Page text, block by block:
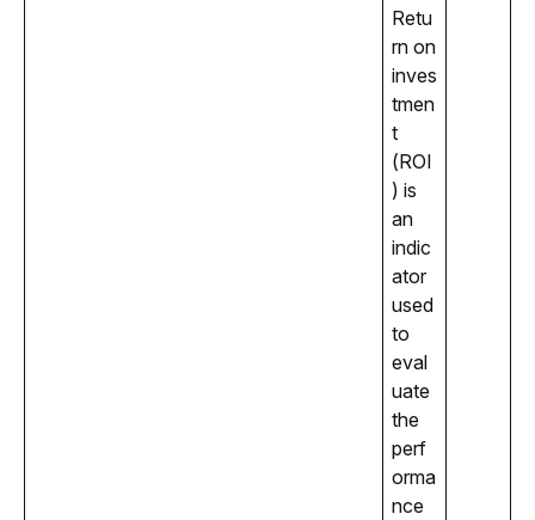
Retu
rn on
inves
tmen
t
(ROI
) is
an
indic
ator
used
to
eval
uate
the
perf
orma
nce